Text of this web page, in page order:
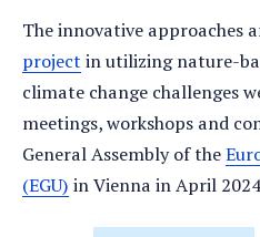
The innovative approaches
projectin utilizing nature-
climate change challenges
meetings, workshops and
General Assembly of the
(EGU) in Vienna in April